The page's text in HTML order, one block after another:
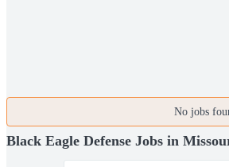
No jobs
Black Eagle Defense Jobs in